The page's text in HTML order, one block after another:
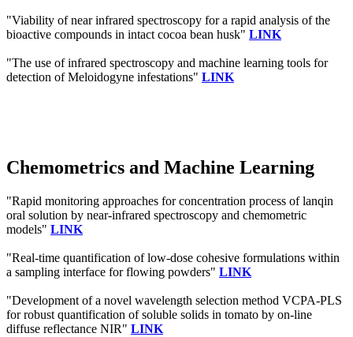
"Viability of near infrared spectroscopy for a rapid analysis of the
bioactive compounds in intact cocoa bean husk" LINK
"The use of infrared spectroscopy and machine learning tools for
detection of Meloidogyne infestations" LINK
Chemometrics and Machine Learning
"Rapid monitoring approaches for concentration process of lanqin
oral solution by near-infrared spectroscopy and chemometric
models" LINK
"Real-time quantification of low-dose cohesive formulations within
a sampling interface for flowing powders" LINK
"Development of a novel wavelength selection method VCPA-PLS
for robust quantification of soluble solids in tomato by on-line
diffuse reflectance NIR" LINK